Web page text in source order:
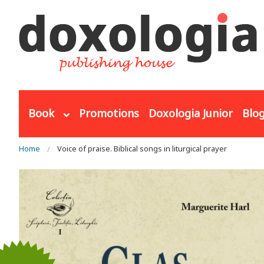
Book Promotions Doxologia Junior
You are here
Home Voice of praise. Biblical songs in liturgical prayer